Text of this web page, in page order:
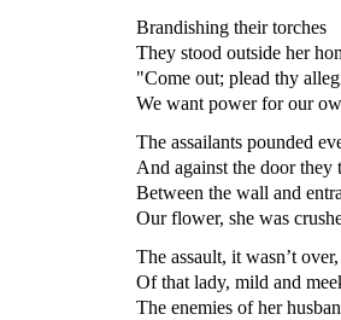
Brandishing their torches
They stood outside her
"Come out; plead thy
We want power for our
The assailants pounded
And against the door they
Between the wall and
Our flower, she was
The assault, it wasn’t over,
Of that lady, mild and
The enemies of her